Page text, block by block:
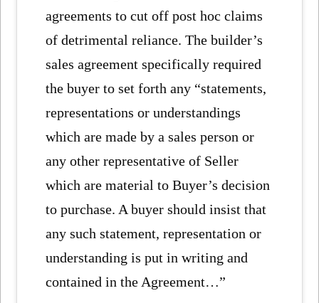
agreements to cut off post hoc claims
of detrimental reliance. The builder’s
sales agreement specifically required
the buyer to set forth any “statements,
representations or understandings
which are made by a sales person or
any other representative of Seller
which are material to Buyer’s decision
to purchase. A buyer should insist that
any such statement, representation or
understanding is put in writing and
contained in the Agreement…”